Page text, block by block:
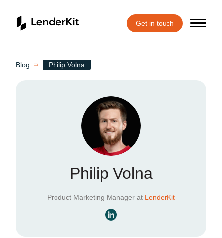
Get in touch
Blog Philip Volna
Philip Volna
Product Marketing Manager at LenderKit